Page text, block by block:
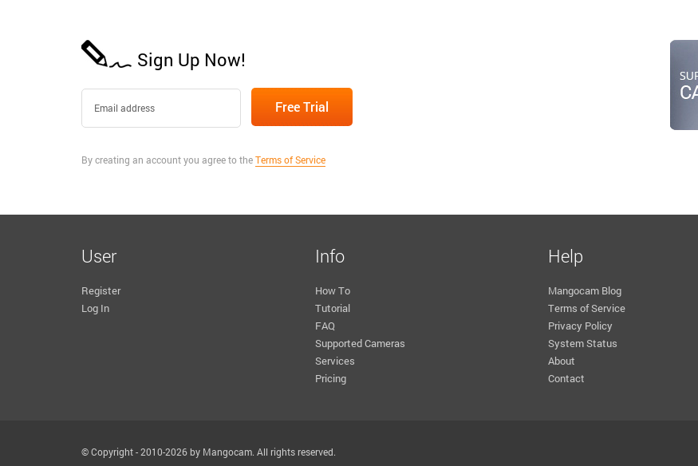
Sign Up Now!
By creating an account you agree to theTerms of Service
User
Register
Log In
Info
How To
Tutorial
FAQ
Supported Cameras
Services
Pricing
Help
Mangocam Blog
Terms of Service
Privacy Policy
System Status
About
Contact
© Copyright - 2010-2026 by Mangocam. All rights reserved.